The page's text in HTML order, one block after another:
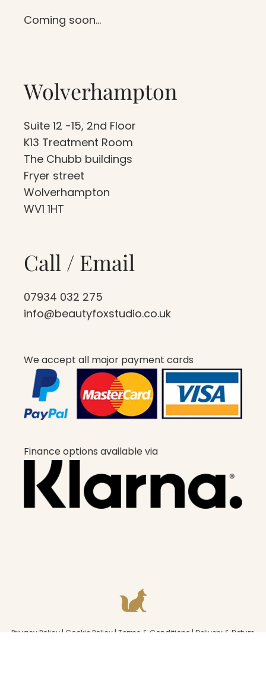
Coming soon…
Wolverhampton
Suite 12 -15, 2nd Floor
K13 Treatment Room
The Chubb buildings
Fryer street
Wolverhampton
WV1 1HT
Call / Email
07934 032 275
info@beautyfoxstudio.co.uk
We accept all major payment cards
Finance options available via
Privacy Policy| Cookie Policy| Terms & Conditions | Delivery & Return